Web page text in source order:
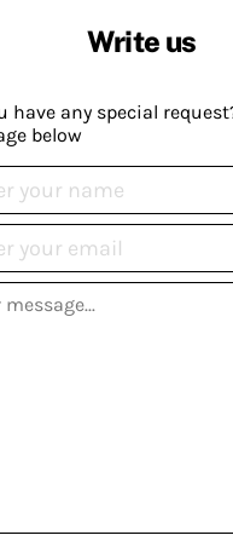
Write us
have any special
below